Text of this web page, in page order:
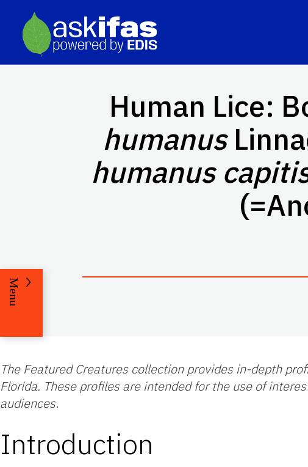
Human Lice:
humanus
humanus
Menu
The Featured Creatures collection provides in-depth
Florida. These profiles are intended for the use of
audiences.
Introduction